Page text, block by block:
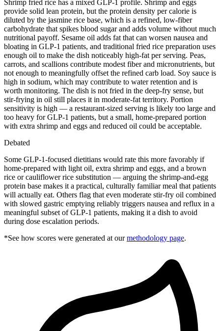
Shrimp fried rice has a mixed GLP-1 profile. Shrimp and eggs
provide solid lean protein, but the protein density per calorie is
diluted by the jasmine rice base, which is a refined, low-fiber
carbohydrate that spikes blood sugar and adds volume without much
nutritional payoff. Sesame oil adds fat that can worsen nausea and
bloating in GLP-1 patients, and traditional fried rice preparation uses
enough oil to make the dish noticeably high-fat per serving. Peas,
carrots, and scallions contribute modest fiber and micronutrients, but
not enough to meaningfully offset the refined carb load. Soy sauce is
high in sodium, which may contribute to water retention and is
worth monitoring. The dish is not fried in the deep-fry sense, but
stir-frying in oil still places it in moderate-fat territory. Portion
sensitivity is high — a restaurant-sized serving is likely too large and
too heavy for GLP-1 patients, but a small, home-prepared portion
with extra shrimp and eggs and reduced oil could be acceptable.
Debated
Some GLP-1-focused dietitians would rate this more favorably if
home-prepared with light oil, extra shrimp and eggs, and a brown
rice or cauliflower rice substitution — arguing the shrimp-and-egg
protein base makes it a practical, culturally familiar meal that patients
will actually eat. Others flag that even moderate stir-fry oil combined
with slowed gastric emptying reliably triggers nausea and reflux in a
meaningful subset of GLP-1 patients, making it a dish to avoid
during dose escalation periods.
*See how scores were generated at our methodology page.